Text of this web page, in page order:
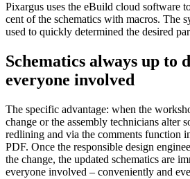
Pixargus uses the eBuild cloud software
cent of the schematics with macros. The
used to quickly determined the desired
Schematics always up to
everyone involved
The specific advantage: when the
change or the assembly technicians alter
redlining and via the comments function
PDF. Once the responsible design
the change, the updated schematics are
everyone involved – conveniently and